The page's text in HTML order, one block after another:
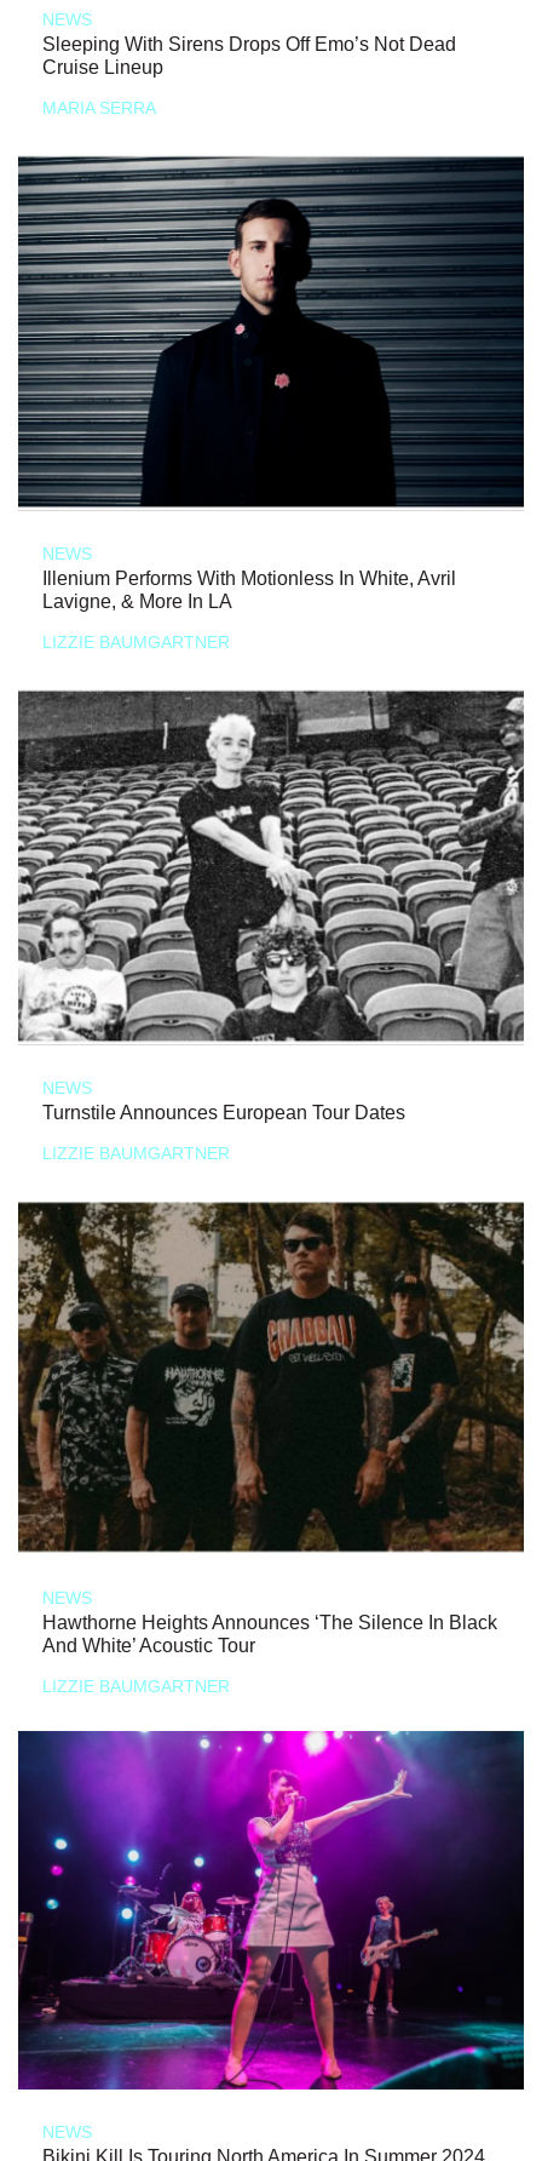
NEWS
Sleeping With Sirens Drops Off Emo’s Not Dead
Cruise Lineup
MARIA SERRA
NEWS
Illenium Performs With Motionless In White, Avril
Lavigne, & More In LA
LIZZIE BAUMGARTNER
NEWS
Turnstile Announces European Tour Dates
LIZZIE BAUMGARTNER
NEWS
Hawthorne Heights Announces ‘The Silence In Black
And White’ Acoustic Tour
LIZZIE BAUMGARTNER
NEWS